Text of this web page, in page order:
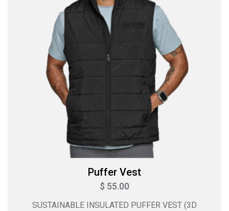
Puffer Vest
$ 55.00
SUSTAINABLE INSULATED PUFFER VEST (3D